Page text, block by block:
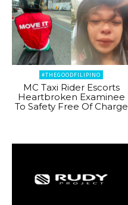
#THEGOODFILIPINO
MC Taxi Rider Escorts
Heartbroken Examinee
To Safety Free Of Charge